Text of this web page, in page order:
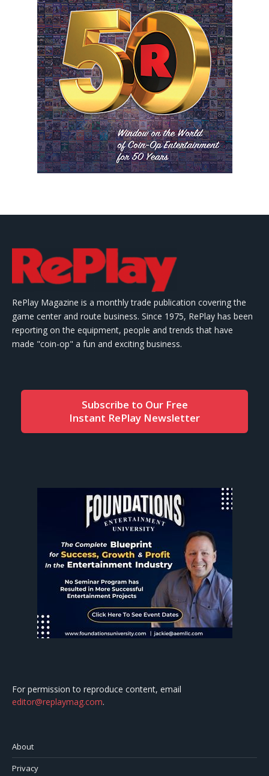
RePlay Magazine is a monthly trade publication covering the
game center and route business. Since 1975, RePlay has been
reporting on the equipment, people and trends that have
made "coin-op" a fun and exciting business.
Subscribe to Our Free
Instant RePlay Newsletter
For permission to reproduce content, email
editor@replaymag.com.
About
Privacy